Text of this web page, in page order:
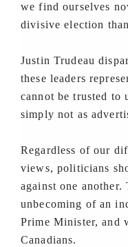
we find ourselves
divisive election
Justin Trudeau
these leaders
cannot be trusted to
simply not as
Regardless of our
views, politicians
against one another.
unbecoming of an
Prime Minister, and
Canadians.